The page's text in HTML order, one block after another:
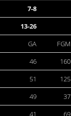
7-8
13-26
GA FGM
46 160
51 125
49 37
41 69